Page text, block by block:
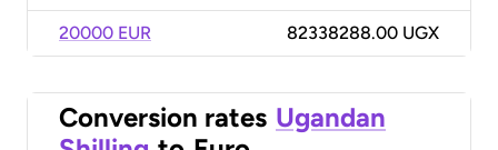
20000 EUR 82338288.00 UGX
Conversion rates Ugandan